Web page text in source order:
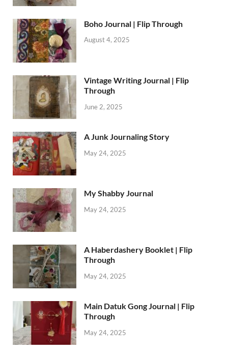
Boho Journal | Flip Through
August 4, 2025
Vintage Writing Journal | Flip
Through
June 2, 2025
A Junk Journaling Story
May 24, 2025
My Shabby Journal
May 24, 2025
A Haberdashery Booklet | Flip
Through
May 24, 2025
Main Datuk Gong Journal | Flip
Through
May 24, 2025